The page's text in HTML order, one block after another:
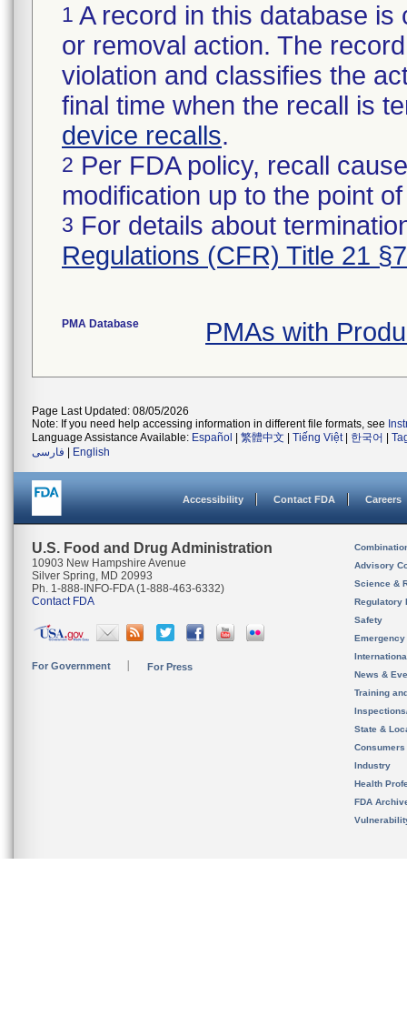
1 A record in this database
or removal action. The
violation and classifies the
final time when the recall is
device recalls.
2 Per FDA policy, recall
modification up to the point
3 For details about
Regulations (CFR) Title 21
PMA Database PMAs with
Page Last Updated: 08/05/2026
Note: If you need help accessing information in different file formats, see
Language Assistance Available: Español 繁體中文 Tiếng Việt| 한국어
فارسی
English
Accessibility Contact FDA Careers
U.S. Food and Drug Administration
10903 New Hampshire Avenue
Silver Spring, MD 20993
Ph. 1-888-INFO-FDA (1-888-463-6332)
Contact FDA
For Government For Press
Advisory
Science &
Regulatory
Safety
News &
Training
State &
Consumers
Industry
Health
FDA